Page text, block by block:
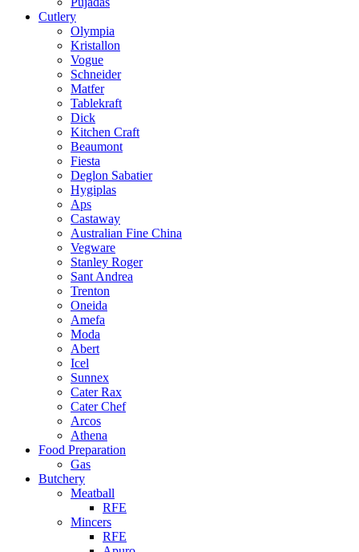
Cutlery
Olympia
Kristallon
Vogue
Schneider
Matfer
Tablekraft
Dick
Kitchen Craft
Beaumont
Fiesta
Deglon Sabatier
Hygiplas
Aps
Castaway
Australian Fine China
Vegware
Stanley Roger
Sant Andrea
Trenton
Oneida
Amefa
Moda
Abert
Icel
Sunnex
Cater Rax
Cater Chef
Arcos
Athena
Food Preparation
Gas
Butchery
Meatball
RFE
Mincers
RFE